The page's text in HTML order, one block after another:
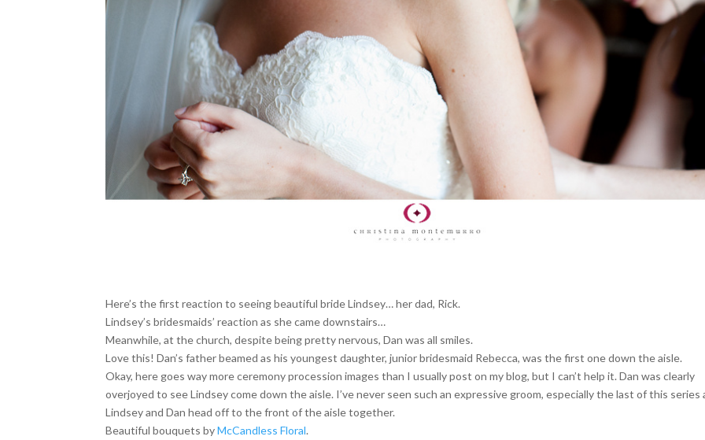
Here’s the first reaction to seeing beautiful bride Lindsey… her dad, Rick.
Lindsey’s bridesmaids’ reaction as she came downstairs…
Meanwhile, at the church, despite being pretty nervous, Dan was all smiles.
Love this! Dan’s father beamed as his youngest daughter, junior bridesmaid Rebecca, was the first one down the aisle.
Okay, here goes way more ceremony procession images than I usually post on my blog, but I can’t help it. Dan was clearly
overjoyed to see Lindsey come down the aisle. I’ve never seen such an expressive groom, especially the last of this series
Lindsey and Dan head off to the front of the aisle together.
Beautiful bouquets byMcCandless Floral.